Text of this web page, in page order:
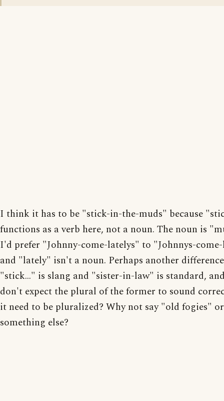
I think it has to be "stick-in-the-muds" because
functions as a verb here, not a noun. The noun is
I'd prefer "Johnny-come-latelys" to "Johnnys-
and "lately" isn't a noun. Perhaps another
"stick..." is slang and "sister-in-law" is standard,
don't expect the plural of the former to sound
it need to be pluralized? Why not say "old fogies" or
something else?